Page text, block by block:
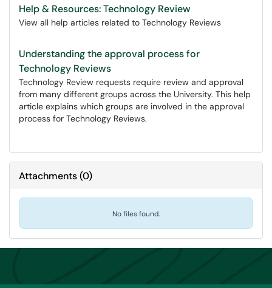
Help & Resources: Technology Review
View all help articles related to Technology Reviews
Understanding the approval process for
Technology Reviews
Technology Review requests require review and approval
from many different groups across the University. This help
article explains which groups are involved in the approval
process for Technology Reviews.
Attachments(0)
No files found.